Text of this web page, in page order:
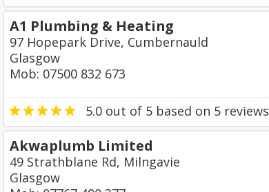
A1 Plumbing & Heating
97 Hopepark Drive, Cumbernauld
Glasgow
Mob: 07500 832 673
5.0 out of 5 based on 5 reviews
Akwaplumb Limited
49 Strathblane Rd, Milngavie
Glasgow